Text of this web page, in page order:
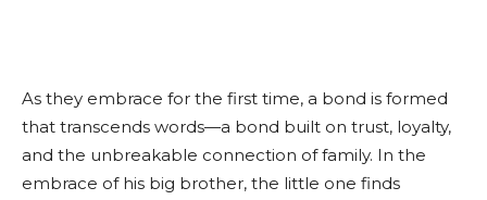
As they embrace for the first time, a bond is formed
that transcends words—a bond built on trust, loyalty,
and the unbreakable connection of family. In the
embrace of his big brother, the little one finds